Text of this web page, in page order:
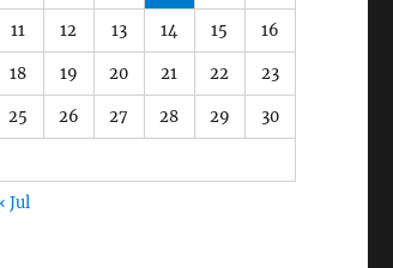
11 12 13 14 15 16
18 19 20 21 22 23
25 26 27 28 29 30
Jul